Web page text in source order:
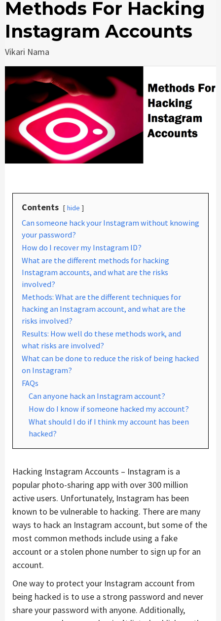
Methods For Hacking
Instagram Accounts
Vikari Nama
Contents hide
Can someone hack your Instagram without knowing
your password?
How do I recover my Instagram ID?
What are the different methods for hacking
Instagram accounts, and what are the risks
involved?
Methods: What are the different techniques for
hacking an Instagram account, and what are the
risks involved?
Results: How well do these methods work, and
what risks are involved?
What can be done to reduce the risk of being hacked
on Instagram?
FAQs
Can anyone hack an Instagram account?
How do I know if someone hacked my account?
What should I do if I think my account has been
hacked?
Hacking Instagram Accounts – Instagram is a
popular photo-sharing app with over 300 million
active users. Unfortunately, Instagram has been
known to be vulnerable to hacking. There are many
ways to hack an Instagram account, but some of the
most common methods include using a fake
account or a stolen phone number to sign up for an
account.
One way to protect your Instagram account from
being hacked is to use a strong password and never
share your password with anyone. Additionally,